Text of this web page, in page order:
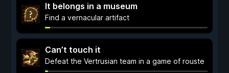
It belongs in a museum
Find a vernacular artifact
Can’t touch it
Defeat the Vertrusian team in a game of rouste